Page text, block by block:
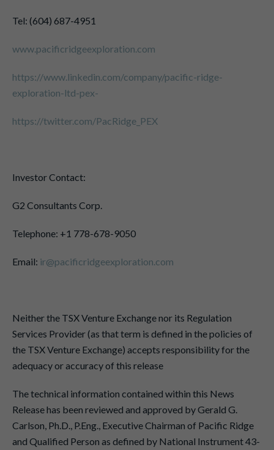
Tel: (604) 687-4951
www.pacificridgeexploration.com
https://www.linkedin.com/company/pacific-ridge-
exploration-ltd-pex-
https://twitter.com/PacRidge_PEX
Investor Contact:
G2 Consultants Corp.
Telephone: +1 778-678-9050
Email: ir@pacificridgeexploration.com
Neither the TSX Venture Exchange nor its Regulation
Services Provider (as that term is defined in the policies of
the TSX Venture Exchange) accepts responsibility for the
adequacy or accuracy of this release
The technical information contained within this News
Release has been reviewed and approved by Gerald G.
Carlson, Ph.D., P.Eng., Executive Chairman of Pacific Ridge
and Qualified Person as defined by National Instrument 43-